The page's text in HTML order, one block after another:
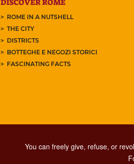
DISCOVER ROME
ROME IN A NUTSHELL
THE CITY
DISTRICTS
BOTTEGHE E NEGOZI STORICI
FASCINATING FACTS
You can freely give, refuse, or